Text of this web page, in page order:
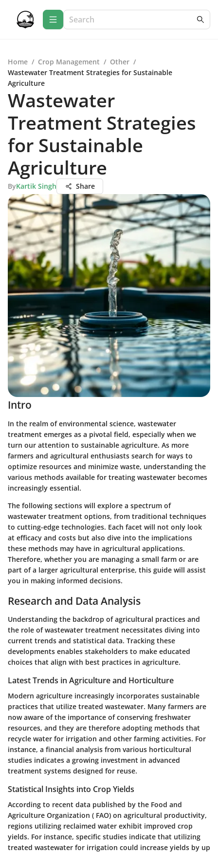
Home / Crop Management / Other /
Wastewater Treatment Strategies for Sustainable
Agriculture
Wastewater
Treatment Strategies
for Sustainable
Agriculture
ByKartik Singh Share
Intro
In the realm of environmental science, wastewater
treatment emerges as a pivotal field, especially when we
turn our attention to sustainable agriculture. As more
farmers and agricultural enthusiasts search for ways to
optimize resources and minimize waste, understanding the
various methods available for treating wastewater becomes
increasingly essential.
The following sections will explore a spectrum of
wastewater treatment options, from traditional techniques
to cutting-edge technologies. Each facet will not only look
at efficacy and costs but also dive into the implications
these methods may have in agricultural applications.
Therefore, whether you are managing a small farm or are
part of a larger agricultural enterprise, this guide will assist
you in making informed decisions.
Research and Data Analysis
Understanding the backdrop of agricultural practices and
the role of wastewater treatment necessitates diving into
current trends and statistical data. Tracking these
developments enables stakeholders to make educated
choices that align with best practices in agriculture.
Latest Trends in Agriculture and Horticulture
Modern agriculture increasingly incorporates sustainable
practices that utilize treated wastewater. Many farmers are
now aware of the importance of conserving freshwater
resources, and they are therefore adopting methods that
recycle water for irrigation and other farming activities. For
instance, a financial analysis from various horticultural
studies indicates a growing investment in advanced
treatment systems designed for reuse.
Statistical Insights into Crop Yields
According to recent data published by the Food and
Agriculture Organization ( FAO) on agricultural productivity,
regions utilizing reclaimed water exhibit improved crop
yields. For instance, specific studies indicate that utilizing
treated wastewater for irrigation could increase yields by up